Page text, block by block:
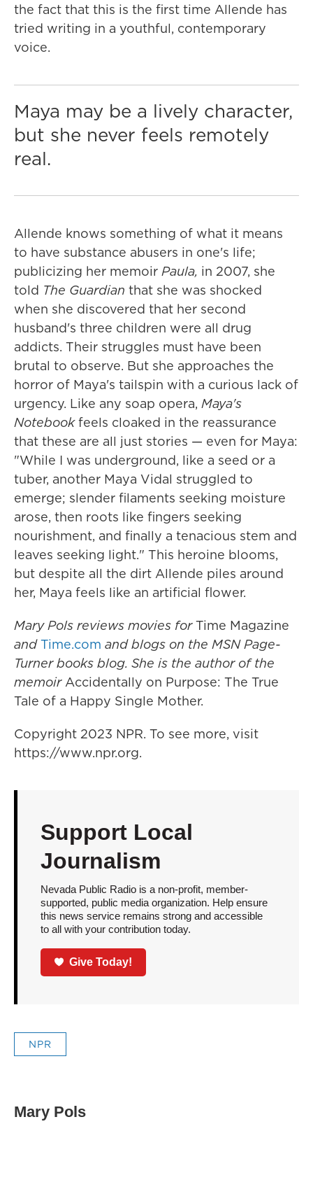
the fact that this is the first time Allende has
tried writing in a youthful, contemporary
voice.
Maya may be a lively character,
but she never feels remotely
real.
Allende knows something of what it means
to have substance abusers in one's life;
publicizing her memoir Paula, in 2007, she
told The Guardian that she was shocked
when she discovered that her second
husband's three children were all drug
addicts. Their struggles must have been
brutal to observe. But she approaches the
horror of Maya's tailspin with a curious lack of
urgency. Like any soap opera, Maya's
Notebookfeels cloaked in the reassurance
that these are all just stories — even for Maya:
"While I was underground, like a seed or a
tuber, another Maya Vidal struggled to
emerge; slender filaments seeking moisture
arose, then roots like fingers seeking
nourishment, and finally a tenacious stem and
leaves seeking light." This heroine blooms,
but despite all the dirt Allende piles around
her, Maya feels like an artificial flower.
Mary Pols reviews movies forTime Magazine
and Time.com and blogs on the MSN Page-
Turner books blog. She is the author of the
memoir Accidentally on Purpose: The True
Tale of a Happy Single Mother.
Copyright 2023 NPR. To see more, visit
https://www.npr.org.
Support Local
Journalism
Nevada Public Radio is a non-profit, member-
supported, public media organization. Help ensure
this news service remains strong and accessible
to all with your contribution today.
Give Today!
NPR
Mary Pols